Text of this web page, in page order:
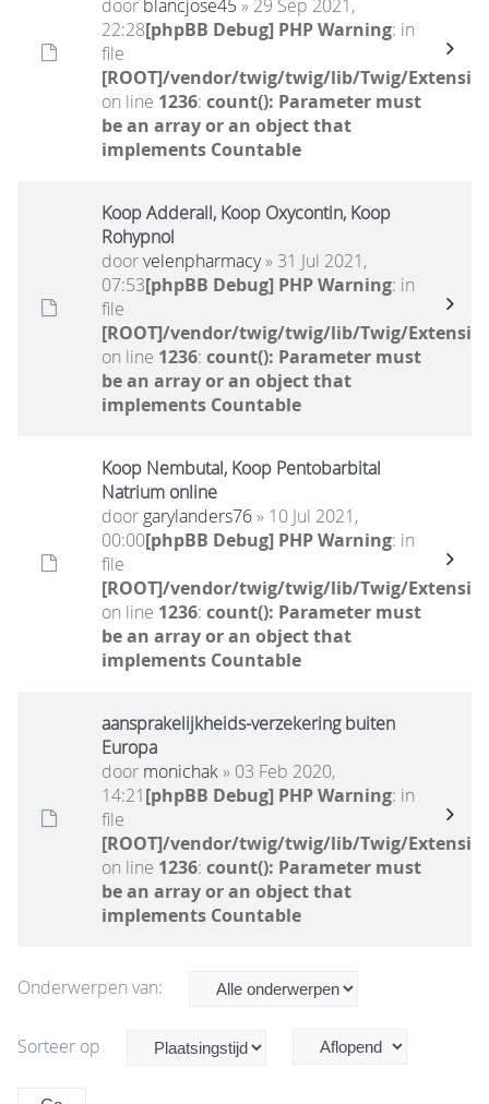
door blancjose45 » 29 Sep 2021,
22:28[phpBB Debug] PHP Warning: in
file
[ROOT]/vendor/twig/twig/lib/Twig/
on line 1236: count(): Parameter must
be an array or an object that
implements Countable
Koop Adderall, Koop Oxycontin, Koop
Rohypnol
doorvelenpharmacy» 31 Jul 2021,
07:53[phpBB Debug] PHP Warning: in
file
[ROOT]/vendor/twig/twig/lib/Twig/
on line 1236: count(): Parameter must
be an array or an object that
implements Countable
Koop Nembutal, Koop Pentobarbital
Natrium online
door garylanders76» 10 Jul 2021,
00:00[phpBB Debug] PHP Warning: in
file
[ROOT]/vendor/twig/twig/lib/Twig/
on line 1236: count(): Parameter must
be an array or an object that
implements Countable
aansprakelijkheids-verzekering buiten
Europa
door monichak» 03 Feb 2020,
14:21[phpBB Debug] PHP Warning: in
file
[ROOT]/vendor/twig/twig/lib/Twig/
on line 1236: count(): Parameter must
be an array or an object that
implements Countable
Onderwerpen van:
Sorteer op